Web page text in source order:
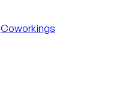
Coworkings